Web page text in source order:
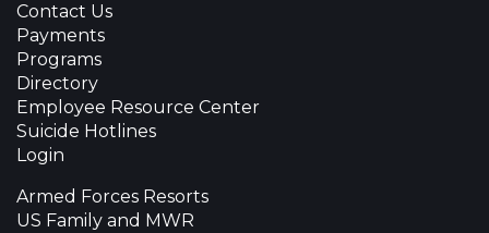
Contact Us
Payments
Programs
Directory
Employee Resource Center
Suicide Hotlines
Login
Armed Forces Resorts
US Family and MWR